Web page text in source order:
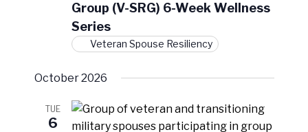
Group (V-SRG) 6-Week Wellness
Series
Veteran Spouse Resiliency
October 2026
TUE
6